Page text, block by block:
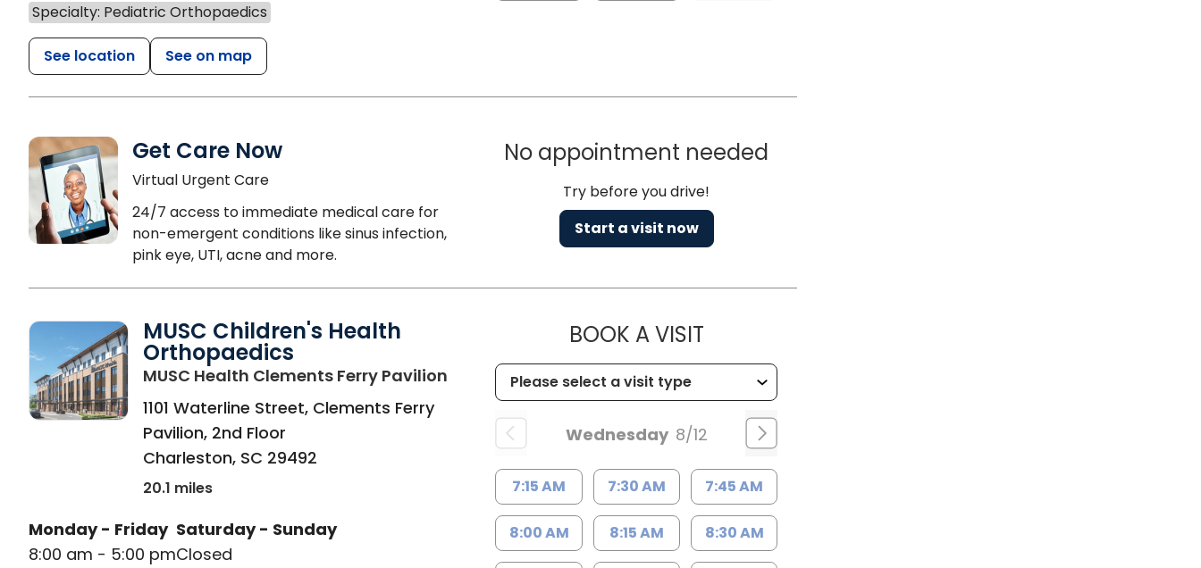
Specialty: Pediatric Orthopaedics
See location See on map
Get Care Now
Virtual Urgent Care
24/7 access to immediate medical care for
non-emergent conditions like sinus infection,
pink eye, UTI, acne and more.
No appointment needed
Try before you drive!
Start a visit now
MUSC Children's Health
Orthopaedics
MUSC Health Clements Ferry Pavilion in Charleston, SC
1101 Waterline Street, Clements Ferry
Pavilion, 2nd Floor
Charleston, SC 29492
20.1 miles
Monday - Friday
8:00 am - 5:00 pm
Saturday - Sunday
Closed
BOOK A VISITMUSC CHILDREN'S HEALTH ORTHOPAEDICS
Wednesday 8/12
7:15 AM 7:30 AM 7:45 AM
8:00 AM 8:15 AM 8:30 AM